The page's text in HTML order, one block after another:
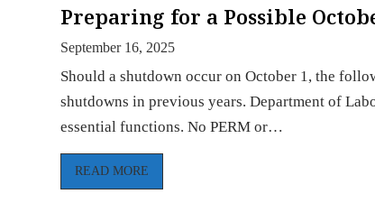
Preparing for a Possible
September 16, 2025
Should a shutdown occur on October 1, the
shutdowns in previous years. Department of
essential functions. No PERM or…
READ MORE